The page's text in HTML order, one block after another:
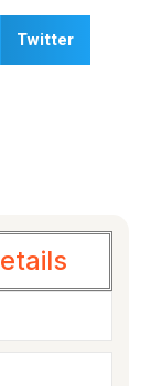
Twitter